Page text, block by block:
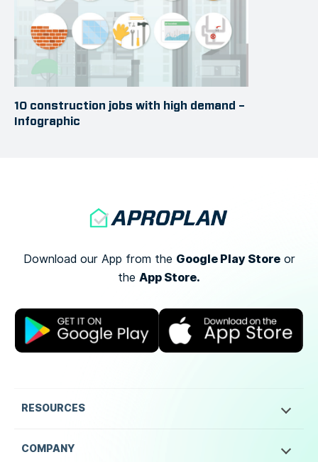
10 construction jobs with high demand –
Infographic
Download our App from the Google Play Storeor
the App Store.
RESOURCES
COMPANY